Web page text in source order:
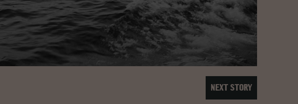
NEXT STORY